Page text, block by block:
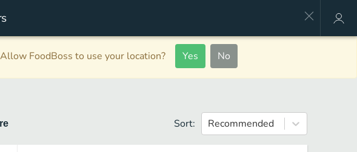
FoodBoss to use your location? Yes No
Sort: Recommended